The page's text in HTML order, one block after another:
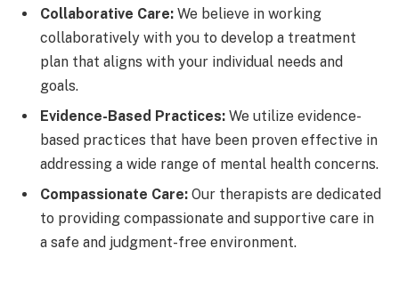
Collaborative Care: We believe in working
collaboratively with you to develop a treatment
plan that aligns with your individual needs and
goals.
Evidence-Based Practices: We utilize evidence-
based practices that have been proven effective in
addressing a wide range of mental health concerns.
Compassionate Care: Our therapists are dedicated
to providing compassionate and supportive care in
a safe and judgment-free environment.